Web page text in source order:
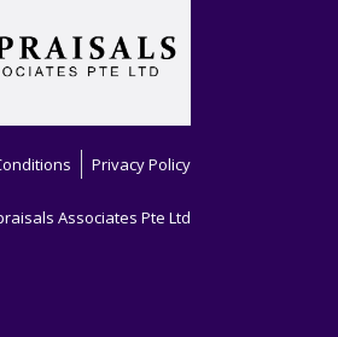
Privacy Policy
Associates Pte Ltd